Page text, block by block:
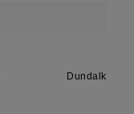
Dundalk